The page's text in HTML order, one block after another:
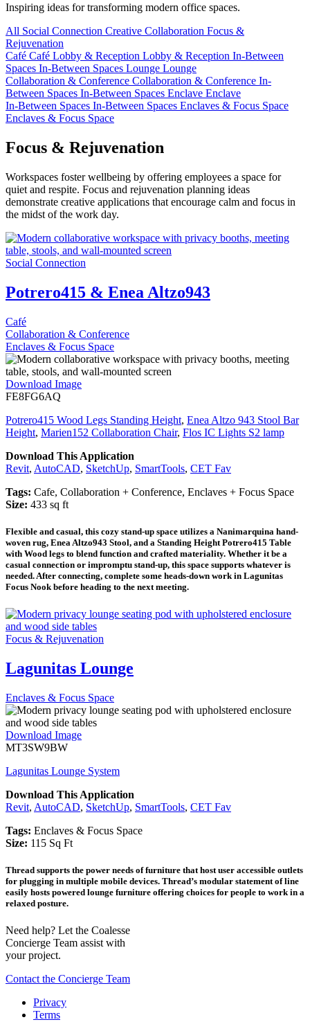
Inspiring ideas for transforming modern office spaces.
All Social Connection Creative Collaboration Focus &
Rejuvenation
Café Café Lobby & Reception Lobby & Reception In-Between
Spaces In-Between Spaces Lounge Lounge
Collaboration & Conference Collaboration & Conference In-
Between Spaces In-Between Spaces Enclave Enclave
In-Between Spaces In-Between Spaces Enclaves & Focus Space
Enclaves & Focus Space
Focus & Rejuvenation
Workspaces foster wellbeing by offering employees a space for
quiet and respite. Focus and rejuvenation planning ideas
demonstrate creative applications that encourage calm and focus in
the midst of the work day.
Social Connection
Potrero415 & Enea Altzo943
Café
Collaboration & Conference
Enclaves & Focus Space
Download Image
FE8FG6AQ
Potrero415 Wood Legs Standing Height, Enea Altzo 943 Stool Bar
Height, Marien152 Collaboration Chair, Flos IC Lights S2 lamp
Download This Application
Revit, AutoCAD, SketchUp, SmartTools, CET Fav
Tags: Cafe, Collaboration + Conference, Enclaves + Focus Space
Size: 433 sq ft
Flexible and casual, this cozy stand-up space utilizes a Nanimarquina hand-
woven rug, Enea Altzo943 Stool, and a Standing Height Potrero415 Table
with Wood legs to blend function and crafted materiality. Whether it be a
casual connection or impromptu stand-up, this space supports whatever is
needed. After connecting, complete some heads-down work in Lagunitas
Focus Nook before heading to the next meeting.
Focus & Rejuvenation
Lagunitas Lounge
Enclaves & Focus Space
Download Image
MT3SW9BW
Lagunitas Lounge System
Download This Application
Revit, AutoCAD, SketchUp, SmartTools, CET Fav
Tags: Enclaves & Focus Space
Size: 115 Sq Ft
Thread supports the power needs of furniture that host user accessible outlets
for plugging in multiple mobile devices. Thread’s modular statement of line
easily hosts powered lounge furniture offering choices for people to work in a
relaxed posture.
Need help? Let the Coalesse
Concierge Team assist with
your project.
Contact the Concierge Team
Privacy
Terms